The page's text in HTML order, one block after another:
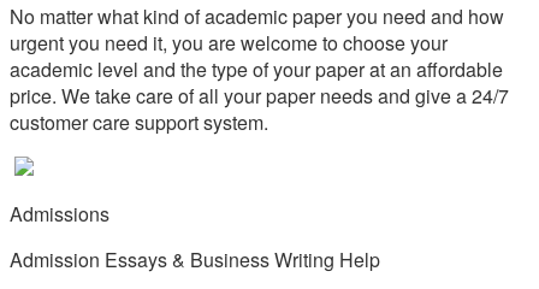
No matter what kind of academic paper you need and how
urgent you need it, you are welcome to choose your
academic level and the type of your paper at an affordable
price. We take care of all your paper needs and give a 24/7
customer care support system.
Admissions
Admission Essays & Business Writing Help